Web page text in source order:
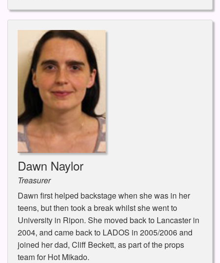
Dawn Naylor
Treasurer
Dawn first helped backstage when she was in her
teens, but then took a break whilst she went to
University in Ripon. She moved back to Lancaster in
2004, and came back to LADOS in 2005/2006 and
joined her dad, Cliff Beckett, as part of the props
team for Hot Mikado.